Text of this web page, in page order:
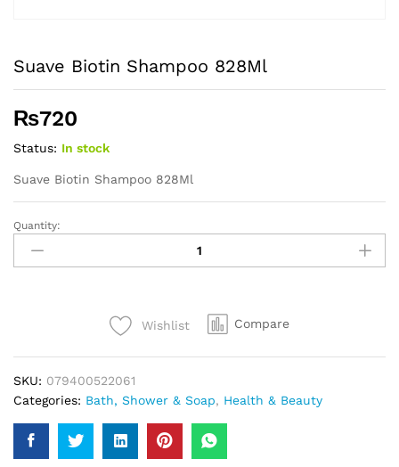
Suave Biotin Shampoo 828Ml
₨720
Status: In stock
Suave Biotin Shampoo 828Ml
Suave
Biotin
Shampoo
Quantity:
Wishlist Compare
SKU: 079400522061
Categories: Bath, Shower & Soap, Health & Beauty